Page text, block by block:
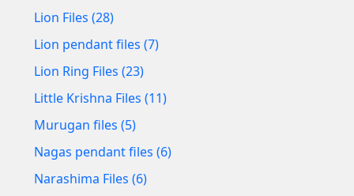
Lion Files (28)
Lion pendant files (7)
Lion Ring Files (23)
Little Krishna Files (11)
Murugan files (5)
Nagas pendant files (6)
Narashima Files (6)